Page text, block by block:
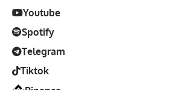
Youtube
Spotify
Telegram
Tiktok